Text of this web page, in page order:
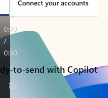
Connect your accounts
to-send with Copilot